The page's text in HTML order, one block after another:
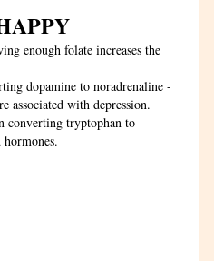
enough folate increases the
dopamine to noradrenaline -
associated with depression.
converting tryptophan to